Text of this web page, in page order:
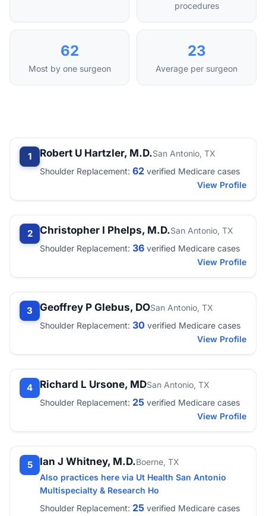
procedures
62
Most by one surgeon
23
Average per surgeon
1 Robert U Hartzler, M.D.San Antonio, TX
Shoulder Replacement: 62 verified Medicare cases
View Profile
2 Christopher I Phelps, M.D.San Antonio, TX
Shoulder Replacement: 36 verified Medicare cases
View Profile
3 Geoffrey P Glebus, DOSan Antonio, TX
Shoulder Replacement: 30 verified Medicare cases
View Profile
4 Richard L Ursone, MDSan Antonio, TX
Shoulder Replacement: 25 verified Medicare cases
View Profile
5 Ian J Whitney, M.D.Boerne, TX
Also practices here via Ut Health San Antonio
Multispecialty & Research Ho
Shoulder Replacement: 25 verified Medicare cases